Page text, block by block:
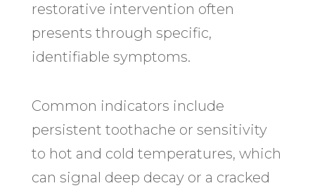
restorative intervention often
presents through specific,
identifiable symptoms.
Common indicators include
persistent toothache or sensitivity
to hot and cold temperatures, which
can signal deep decay or a cracked